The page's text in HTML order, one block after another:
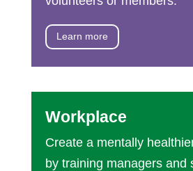
Learn more
Workplace
Create a mentally
by training managers and